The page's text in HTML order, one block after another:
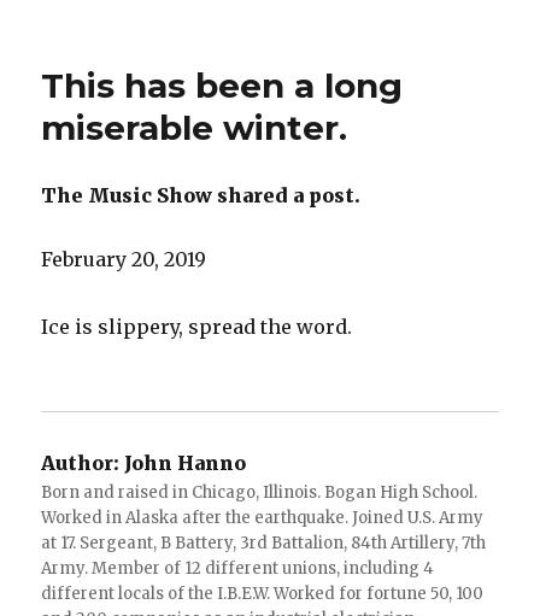
This has been a long
miserable winter.
The Music Show shared a post.
February 20, 2019
Ice is slippery, spread the word.
Author: John Hanno
Born and raised in Chicago, Illinois. Bogan High School.
Worked in Alaska after the earthquake. Joined U.S. Army
at 17. Sergeant, B Battery, 3rd Battalion, 84th Artillery, 7th
Army. Member of 12 different unions, including 4
different locals of the I.B.E.W. Worked for fortune 50, 100